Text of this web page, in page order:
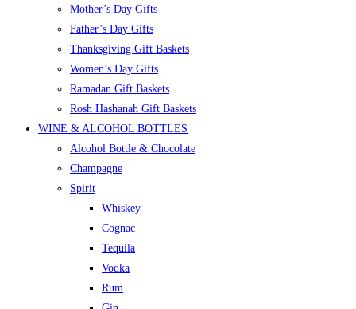
Mother’s Day Gifts
Father’s Day Gifts
Thanksgiving Gift Baskets
Women’s Day Gifts
Ramadan Gift Baskets
Rosh Hashanah Gift Baskets
WINE & ALCOHOL BOTTLES
Alcohol Bottle & Chocolate
Champagne
Spirit
Whiskey
Cognac
Tequila
Vodka
Rum